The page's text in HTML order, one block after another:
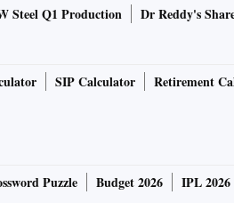
270,000 square feet.
that the project will
Steel Q1 Production Dr Reddy's
SIP Calculator Retirement
Puzzle Budget 2026 IPL 2026